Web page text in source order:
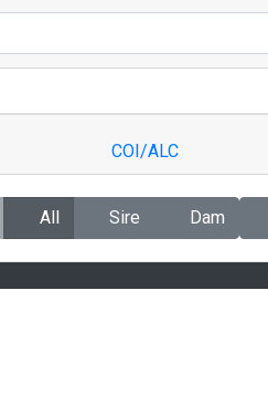
COI/ALC
All Sire Dam